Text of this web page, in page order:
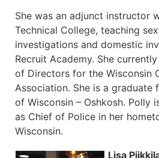
She was an adjunct instructor
Technical College, teaching
investigations and domestic
Recruit Academy. She
of Directors for the Wisconsin
Association. She is a graduate
of Wisconsin – Oshkosh. Polly
as Chief of Police in her
Wisconsin.
Lisa